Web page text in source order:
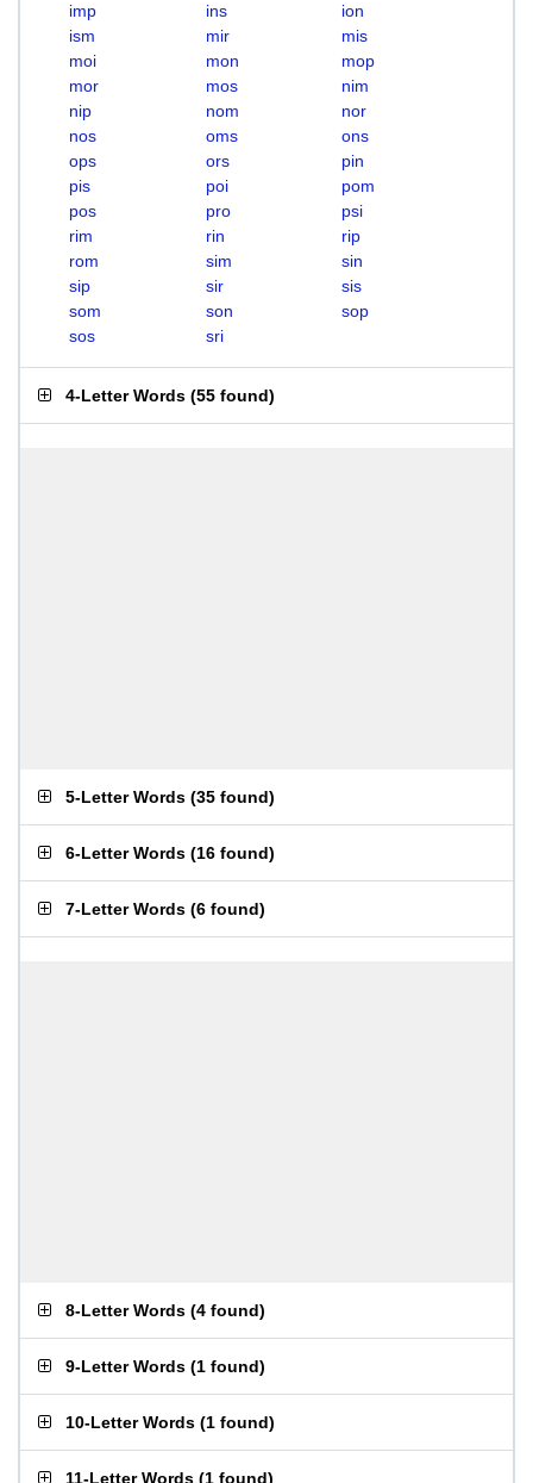
imp ins
ion
ism
mir
mis
moi
mon
mop
mor
mos
nim
nip
nom
nor
nos
oms
ons
ops
ors
pin
pis
poi
pom
pos
pro
psi
rim
rin
rip
rom
sim
sin
sip
sir
sis
som
son
sop
sos
sri
4-Letter Words (55 found)
5-Letter Words (35 found)
6-Letter Words (16 found)
7-Letter Words (6 found)
8-Letter Words (4 found)
9-Letter Words (1 found)
10-Letter Words (1 found)
11-Letter Words (1 found)